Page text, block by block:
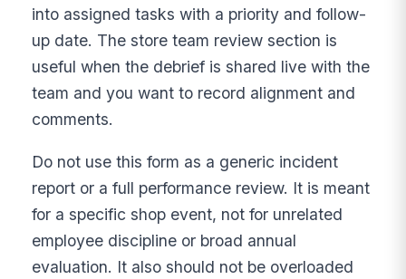
into assigned tasks with a priority and follow-
up date. The store team review section is
useful when the debrief is shared live with the
team and you want to record alignment and
comments.
Do not use this form as a generic incident
report or a full performance review. It is meant
for a specific shop event, not for unrelated
employee discipline or broad annual
evaluation. It also should not be overloaded